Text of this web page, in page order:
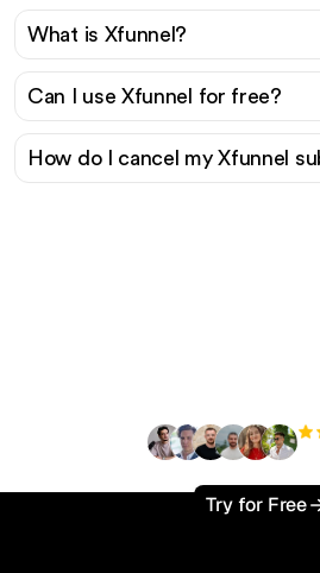
What is Xfunnel?
Can I use Xfunnel for free?
How do I cancel my Xfunnel
Try for Free